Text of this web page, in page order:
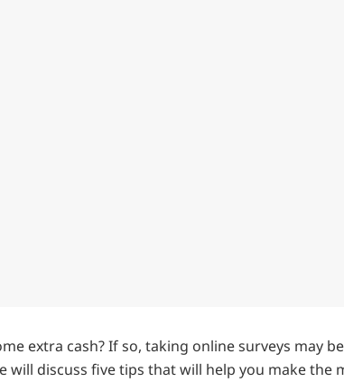
extra cash? If so, taking online surveys may
will discuss five tips that will help you make the